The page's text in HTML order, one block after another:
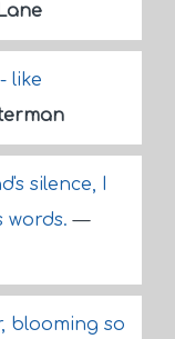
like
silence, I
words.—
blooming so